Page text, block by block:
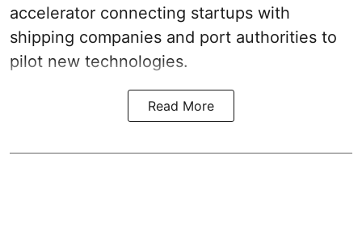
accelerator connecting startups with
shipping companies and port authorities to
pilot new technologies.
Read More